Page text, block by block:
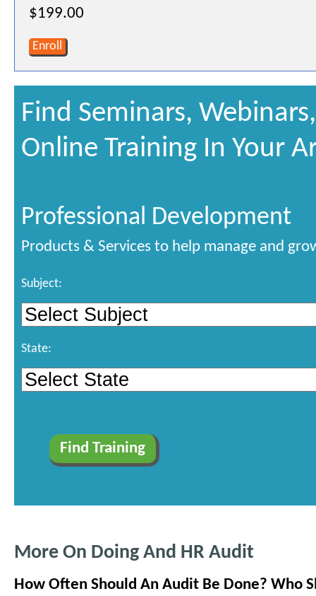
$199.00
Enroll
Find Seminars,
Online Training In Your
Professional Development
Products & Services to help manage and
Subject:
State:
More On Doing And HR Audit
How Often Should An Audit Be Done? Who